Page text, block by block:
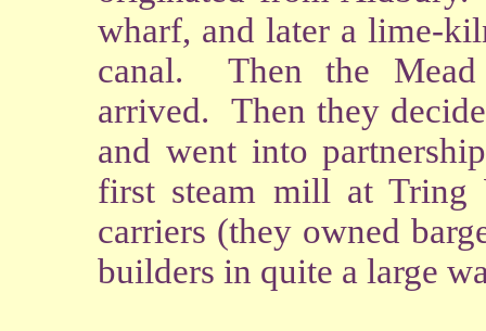
wharf, and later a lime-
canal. Then the
arrived. Then they
and went into
first steam mill at Tring
carriers (they owned
builders in quite a large